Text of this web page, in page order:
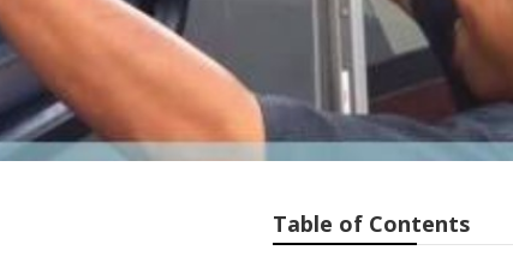
Table of Contents